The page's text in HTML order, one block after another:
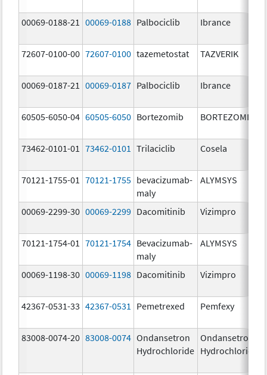
00069-0188-21
00069-0188 Palbociclib Ibrance
72607-0100-00 72607-0100 tazemetostat TAZVERIK
00069-0187-21
00069-0187 Palbociclib Ibrance
60505-6050-04 60505-6050 Bortezomib BORTEZOMIB
73462-0101-01 73462-0101 Trilaciclib Cosela
70121-1755-01
70121-1755 bevacizumab-
maly
ALYMSYS
00069-2299-30 00069-2299 Dacomitinib Vizimpro
70121-1754-01
70121-1754 Bevacizumab-
maly
ALYMSYS
00069-1198-30 00069-1198 Dacomitinib Vizimpro
42367-0531-33 42367-0531 Pemetrexed Pemfexy
83008-0074-20 83008-0074 Ondansetron
Hydrochloride
Ondansetron
Hydrochloride